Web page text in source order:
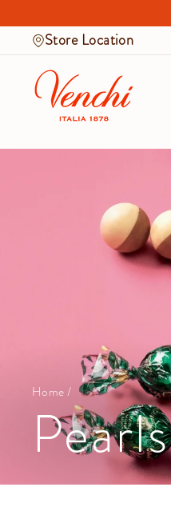
to
contentStore Location
Home/
Pearls